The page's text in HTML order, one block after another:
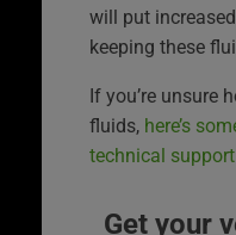
will put
keeping these
If you’re unsure
fluids, here’s
technical
Get your